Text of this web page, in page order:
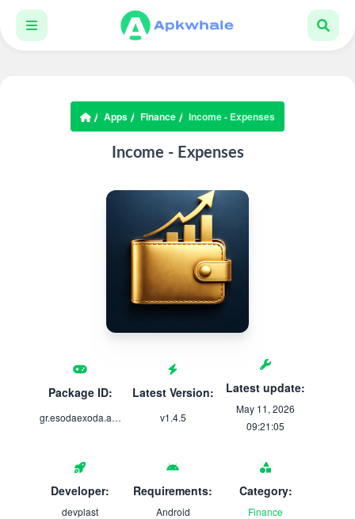
Apps Finance Income - Expenses
Income - Expenses
Package ID:
gr.esodaexoda.app
Latest Version:
v1.4.5
Latest update:
May 11, 2026
09:21:05
Developer:
devplast
Requirements:
Android
Category:
Finance